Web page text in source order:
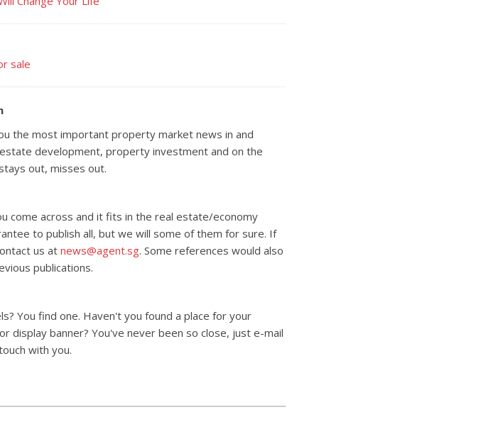
sale
the most important property market news in and
development, property investment and on the
out, misses out.
come across and it fits in the real estate/economy
to publish all, but we will some of them for sure. If
us atnews@agent.sg. Some references would also
publications.
You find one. Haven't you found a place for your
display banner? You've never been so close, just e-mail
with you.